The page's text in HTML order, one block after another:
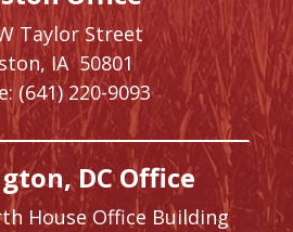
Taylor Street
IA50801
(641) 220-9093
DC Office
House Office Building